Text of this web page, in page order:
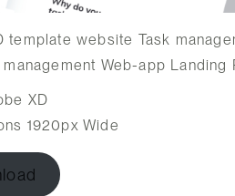
template website Task
Web-app Landing
XD
1920px Wide